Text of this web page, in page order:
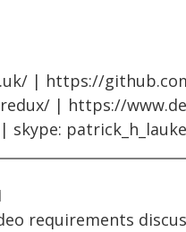
| https://
| https://
skype: patrick_h_lauke
requirements